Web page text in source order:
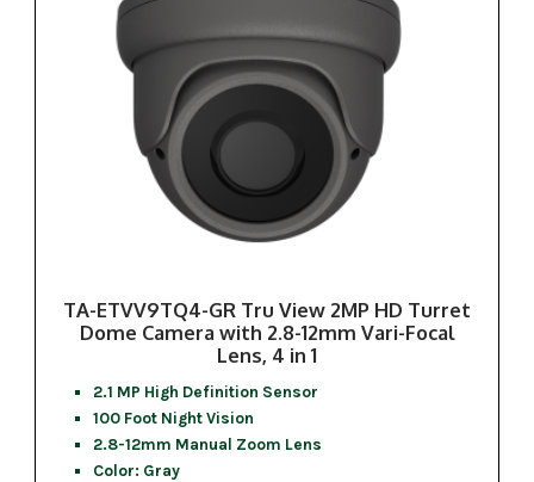
TA-ETVV9TQ4-GR Tru View 2MP HD Turret
Dome Camera with 2.8-12mm Vari-Focal
Lens, 4 in 1
2.1 MP High Definition Sensor
100 Foot Night Vision
2.8-12mm Manual Zoom Lens
Color: Gray